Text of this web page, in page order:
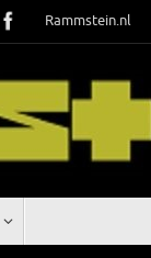
Rammstein.nl